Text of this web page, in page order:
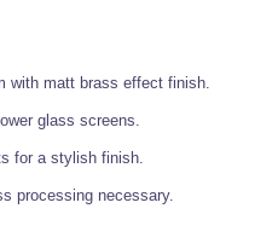
with matt brass effect finish.
glass screens.
for a stylish finish.
processing necessary.